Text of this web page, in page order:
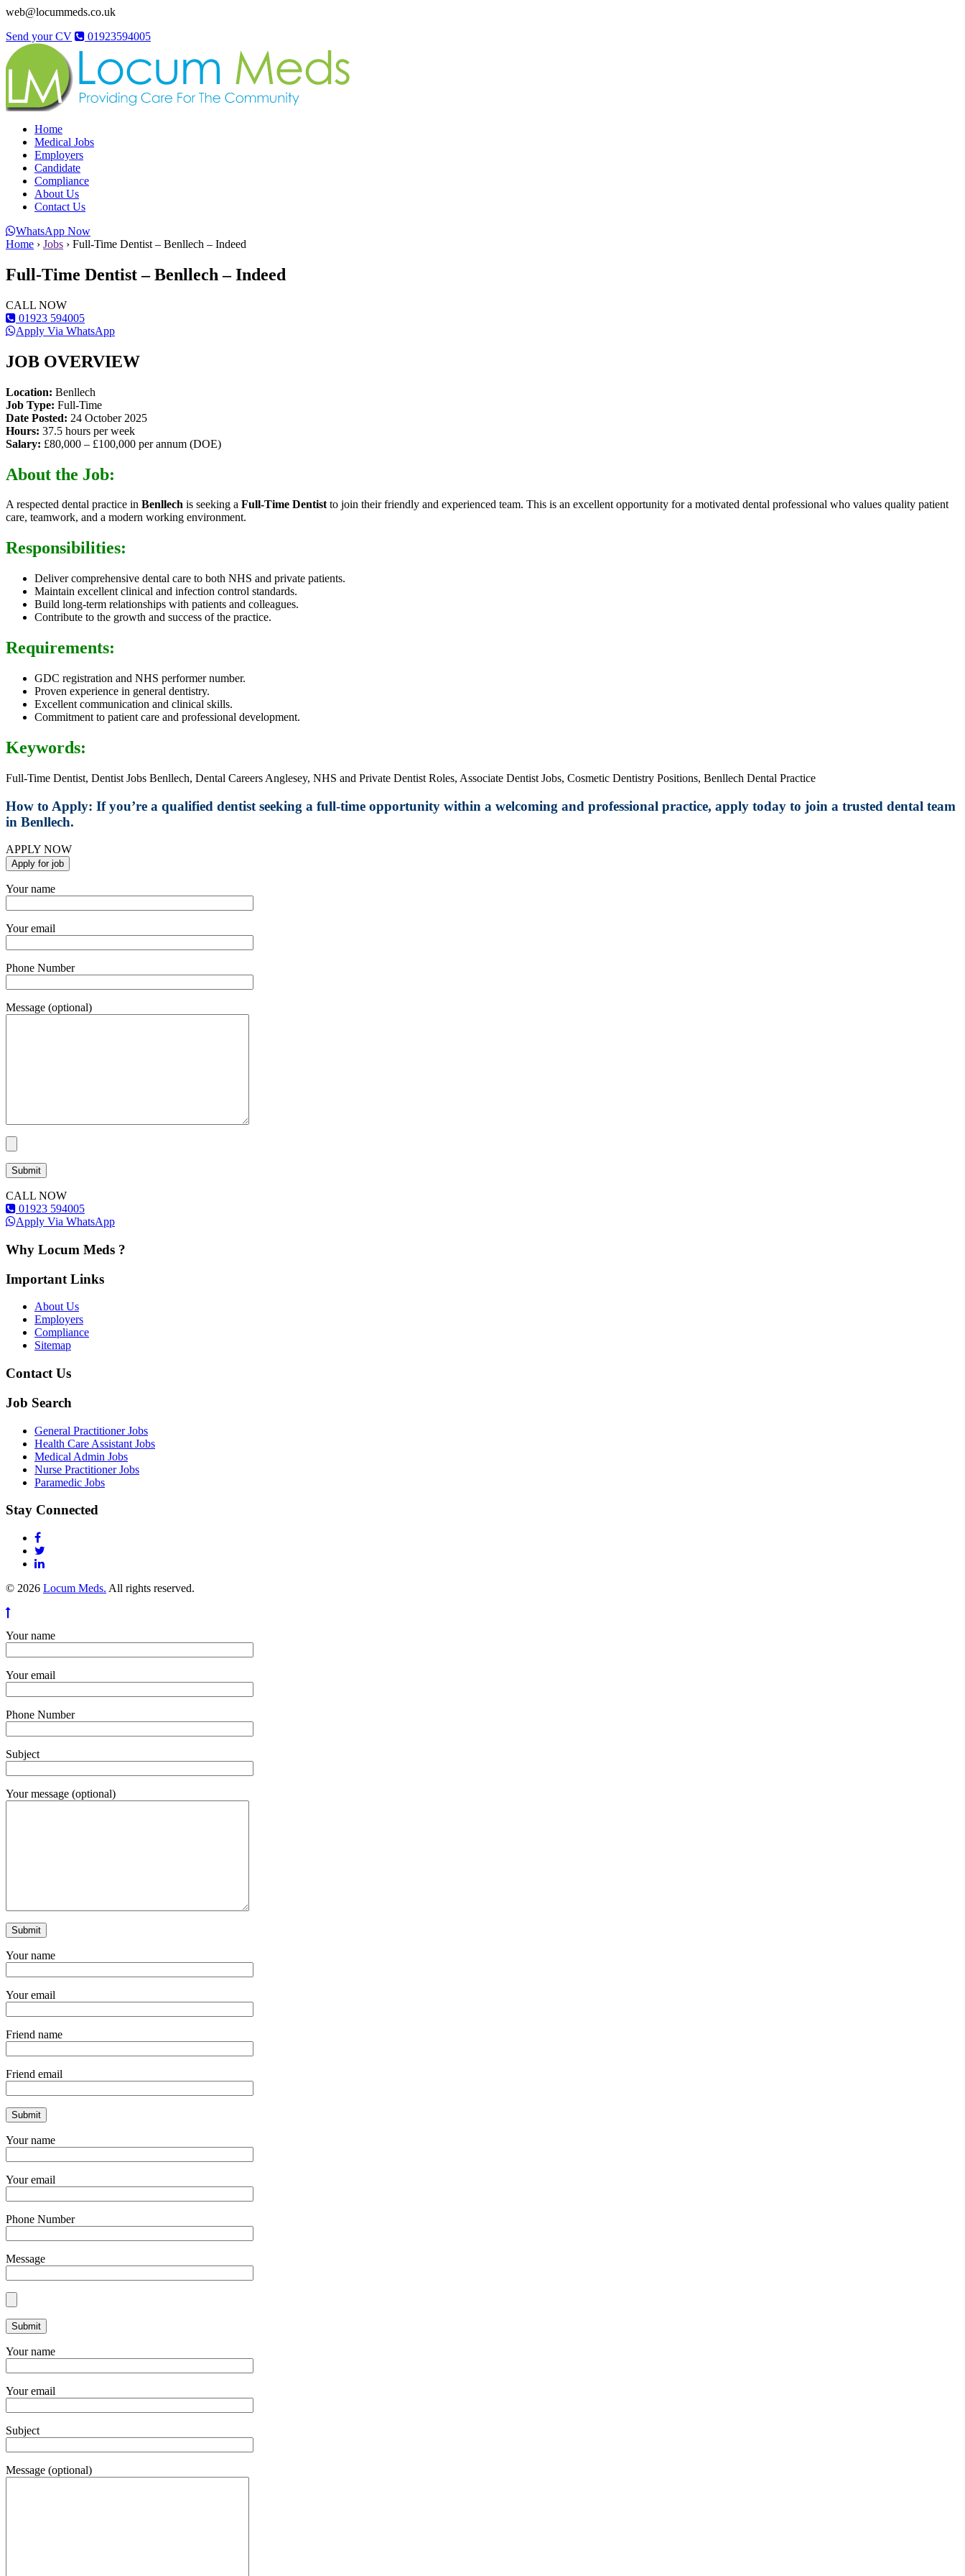
web@locummeds.co.uk
Send your CV
01923594005
Home
Medical Jobs
Employers
Candidate
Compliance
About Us
Contact Us
WhatsApp Now
Home › Jobs › Full-Time Dentist – Benllech – Indeed
Full-Time Dentist – Benllech – Indeed
CALL NOW
01923 594005
Apply Via WhatsApp
JOB OVERVIEW
Location: Benllech
Job Type: Full-Time
Date Posted: 24 October 2025
Hours: 37.5 hours per week
Salary: £80,000 – £100,000 per annum (DOE)
About the Job:
A respected dental practice in Benllech is seeking a Full-Time Dentistto join their friendly and experienced team. This is an excellent opportunity for a motivated dental professional who values quality patient
care, teamwork, and a modern working environment.
Responsibilities:
Deliver comprehensive dental care to both NHS and private patients.
Maintain excellent clinical and infection control standards.
Build long-term relationships with patients and colleagues.
Contribute to the growth and success of the practice.
Requirements:
GDC registration and NHS performer number.
Proven experience in general dentistry.
Excellent communication and clinical skills.
Commitment to patient care and professional development.
Keywords:
Full-Time Dentist, Dentist Jobs Benllech, Dental Careers Anglesey, NHS and Private Dentist Roles, Associate Dentist Jobs, Cosmetic Dentistry Positions, Benllech Dental Practice
How to Apply: If you’re a qualified dentist seeking a full-time opportunity within a welcoming and professional practice, apply today to join a trusted dental team
in Benllech.
APPLY NOW
Your name
Your email
Phone Number
Message (optional)
CALL NOW
01923 594005
Apply Via WhatsApp
Why Locum Meds ?
Important Links
About Us
Employers
Compliance
Sitemap
Contact Us
Job Search
General Practitioner Jobs
Health Care Assistant Jobs
Medical Admin Jobs
Nurse Practitioner Jobs
Paramedic Jobs
Stay Connected
© 2026 Locum Meds. All rights reserved.
Your name
Your email
Phone Number
Subject
Your message (optional)
Your name
Your email
Friend name
Friend email
Your name
Your email
Phone Number
Message
Your name
Your email
Subject
Message (optional)